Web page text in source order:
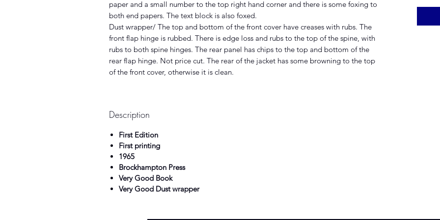
paper and a small number to the top right hand corner and there is some foxing to
both end papers. The text block is also foxed.
Dust wrapper/ The top and bottom of the front cover have creases with rubs. The
front flap hinge is rubbed. There is edge loss and rubs to the top of the spine, with
rubs to both spine hinges. The rear panel has chips to the top and bottom of the
rear flap hinge. Not price cut. The rear of the jacket has some browning to the top
of the front cover, otherwise it is clean.
Description
First Edition
First printing
1965
Brockhampton Press
Very Good Book
Very Good Dust wrapper